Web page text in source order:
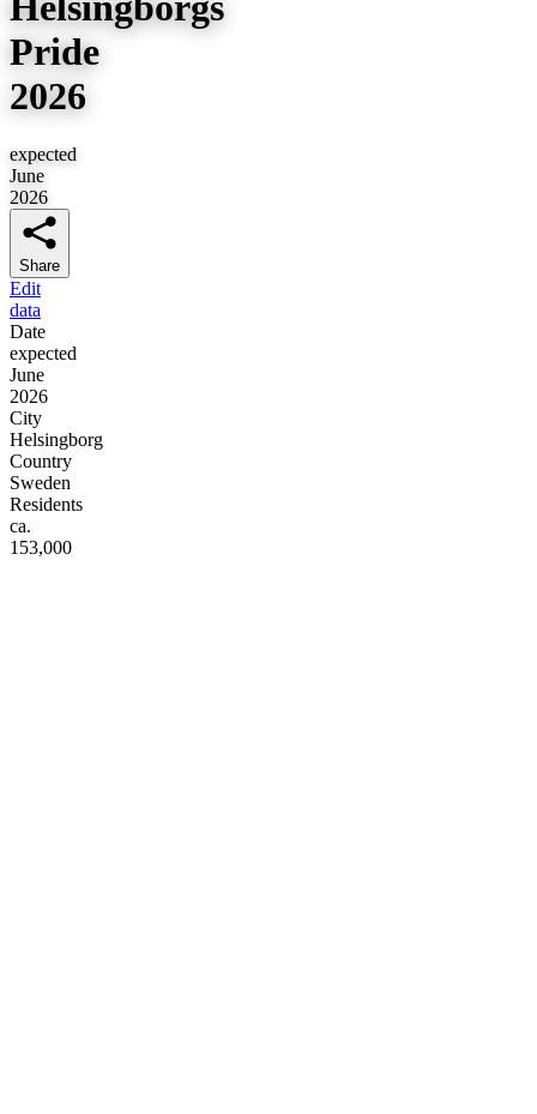
Pride
2026
expected
June
2026
Share
Edit
data
Date
expected
June
2026
City
Helsingborg
Country
Sweden
Residents
ca.
153,000